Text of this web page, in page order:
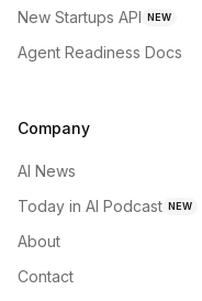
New Startups API NEW
Agent Readiness Docs
Company
AI News
Today in AI Podcast NEW
About
Contact